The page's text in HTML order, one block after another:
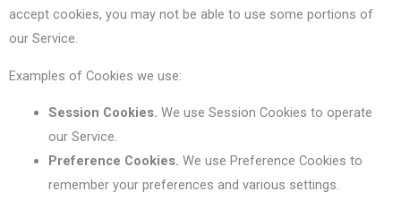
accept cookies, you may not be able to use some portions of
our Service.
Examples of Cookies we use:
Session Cookies. We use Session Cookies to operate
our Service.
Preference Cookies. We use Preference Cookies to
remember your preferences and various settings.